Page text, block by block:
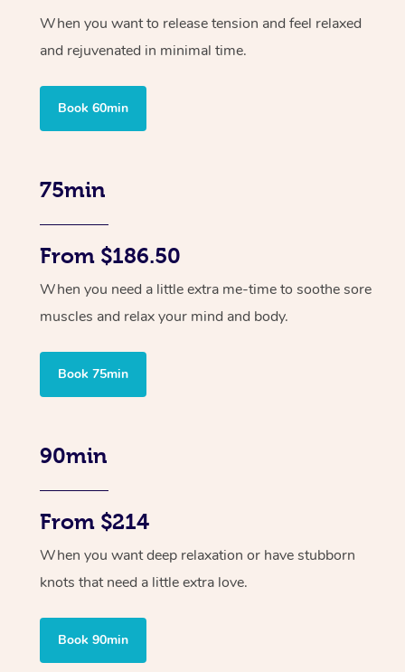
When you want to release tension and feel relaxed
and rejuvenated in minimal time.
Book 60min
75min
From $186.50
When you need a little extra me-time to soothe sore
muscles and relax your mind and body.
Book 75min
90min
From $214
When you want deep relaxation or have stubborn
knots that need a little extra love.
Book 90min